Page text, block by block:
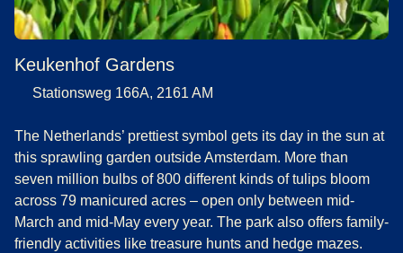
Keukenhof Gardens
Stationsweg 166A, 2161 AM
The Netherlands’ prettiest symbol gets its day in the sun at
this sprawling garden outside Amsterdam. More than
seven million bulbs of 800 different kinds of tulips bloom
across 79 manicured acres – open only between mid-
March and mid-May every year. The park also offers family-
friendly activities like treasure hunts and hedge mazes.